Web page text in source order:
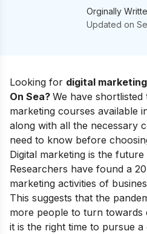
Orginally
Updated on
Looking for digital
On Sea? We have shortlisted
marketing courses available
along with all the necessary
need to know before
Digital marketing is the
Researchers have found a
marketing activities of
This suggests that the
more people to turn towards
it is the right time to pursue a